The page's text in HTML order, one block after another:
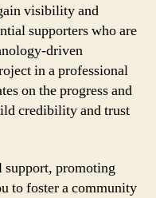
visibility and
supporters who are
driven
in a professional
on the progress and
credibility and trust
promoting
to foster a community